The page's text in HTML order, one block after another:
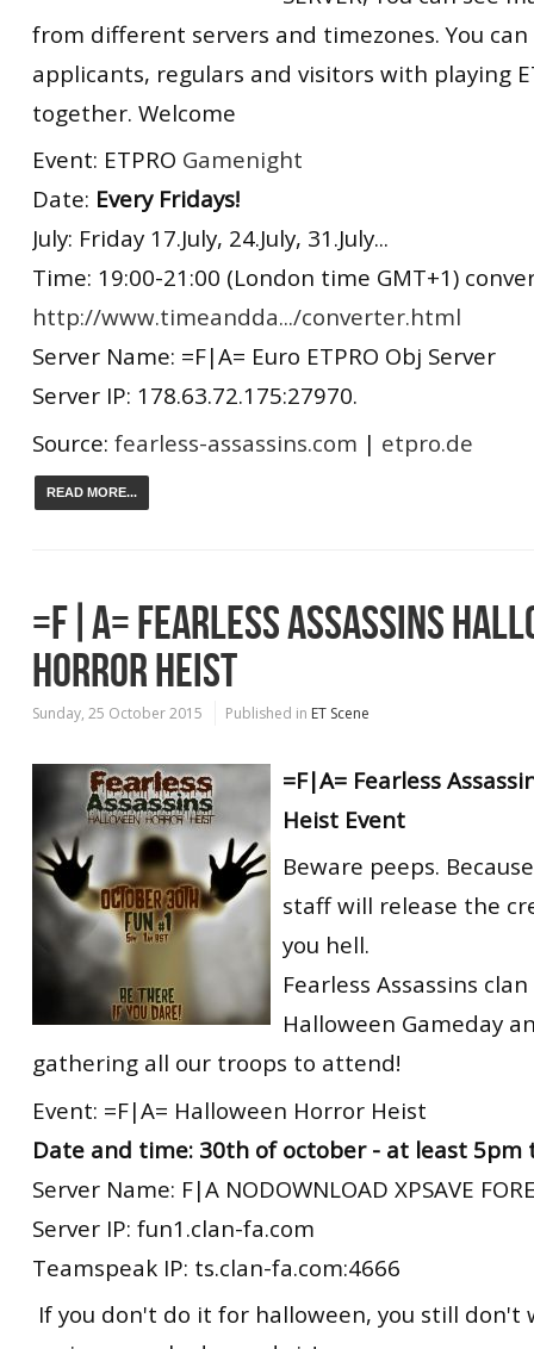
from different servers and timezones. You
applicants, regulars and visitors with playing
together. Welcome
Event: ETPRO Gamenight
Date: Every Fridays!
July: Friday 17.July, 24.July, 31.July...
Time: 19:00-21:00 (London time GMT+1)
http://www.timeandda.../converter.html
Server Name: =F|A= Euro ETPRO Obj Server
Server IP: 178.63.72.175:27970.
Source: fearless-assassins.com | etpro.de
READ MORE...
=F|A= FEARLESS ASSASSINS
HORROR HEIST
Sunday, 25 October 2015 Published in ET Scene
=F|A= Fearless
Heist Event
Beware peeps.
staff will release the
you hell.
Fearless Assassins
Halloween Gameday
gathering all our troops to attend!
Event: =F|A= Halloween Horror Heist
Date and time: 30th of october - at least 5pm
Server Name: F|A NODOWNLOAD XPSAVE
Server IP: fun1.clan-fa.com
Teamspeak IP: ts.clan-fa.com:4666
If you don't do it for halloween, you still don't